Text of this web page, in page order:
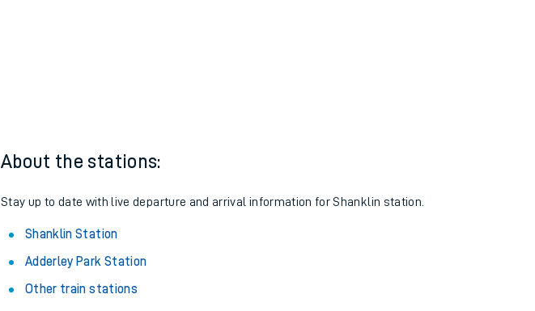
About the stations:
Stay up to date with live departure and arrival information for Shanklin station.
Shanklin Station
Adderley Park Station
Other train stations